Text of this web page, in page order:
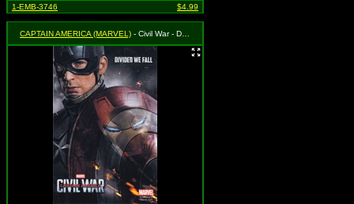
1-EMB-3746
$4.99
CAPTAIN AMERICA (MARVEL) - Civil War - Divided We Fall